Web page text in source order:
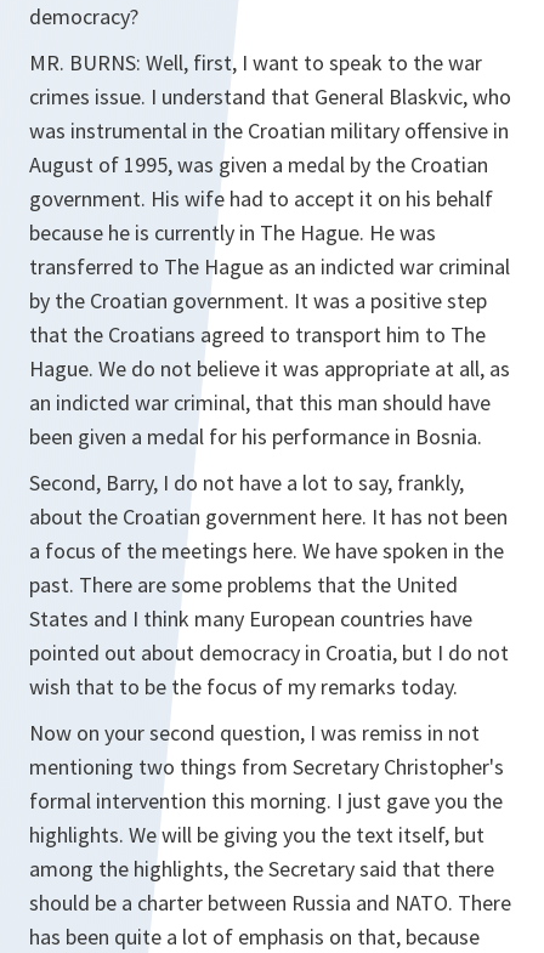
democracy?
MR. BURNS: Well, first, I want to speak to the war
crimes issue. I understand that General Blaskvic, who
was instrumental in the Croatian military offensive in
August of 1995, was given a medal by the Croatian
government. His wife had to accept it on his behalf
because he is currently in The Hague. He was
transferred to The Hague as an indicted war criminal
by the Croatian government. It was a positive step
that the Croatians agreed to transport him to The
Hague. We do not believe it was appropriate at all, as
an indicted war criminal, that this man should have
been given a medal for his performance in Bosnia.
Second, Barry, I do not have a lot to say, frankly,
about the Croatian government here. It has not been
a focus of the meetings here. We have spoken in the
past. There are some problems that the United
States and I think many European countries have
pointed out about democracy in Croatia, but I do not
wish that to be the focus of my remarks today.
Now on your second question, I was remiss in not
mentioning two things from Secretary Christopher's
formal intervention this morning. I just gave you the
highlights. We will be giving you the text itself, but
among the highlights, the Secretary said that there
should be a charter between Russia and NATO. There
has been quite a lot of emphasis on that, because